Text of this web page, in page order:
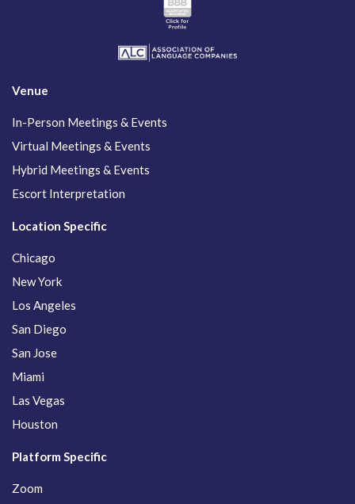
Venue
In-Person Meetings & Events
Virtual Meetings & Events
Hybrid Meetings & Events
Escort Interpretation
Location Specific
Chicago
New York
Los Angeles
San Diego
San Jose
Miami
Las Vegas
Houston
Platform Specific
Zoom